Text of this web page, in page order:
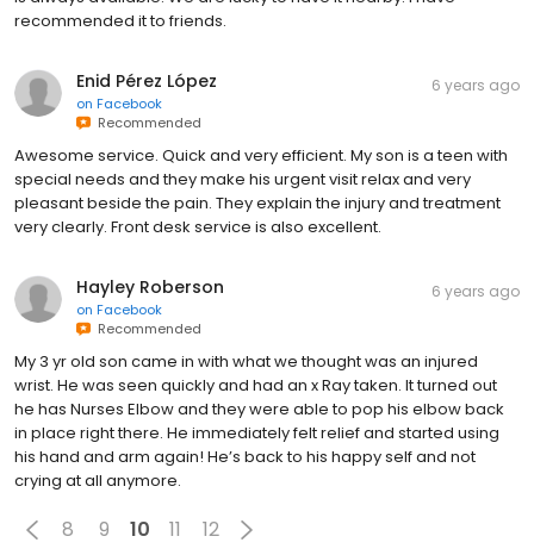
recommended it to friends.
Enid Pérez López
on Facebook
Recommended
6 years ago
Awesome service. Quick and very efficient. My son is a teen with
special needs and they make his urgent visit relax and very
pleasant beside the pain. They explain the injury and treatment
very clearly. Front desk service is also excellent.
Hayley Roberson
on Facebook
Recommended
6 years ago
My 3 yr old son came in with what we thought was an injured
wrist. He was seen quickly and had an x Ray taken. It turned out
he has Nurses Elbow and they were able to pop his elbow back
in place right there. He immediately felt relief and started using
his hand and arm again! He’s back to his happy self and not
crying at all anymore.
8 9 10 11 12